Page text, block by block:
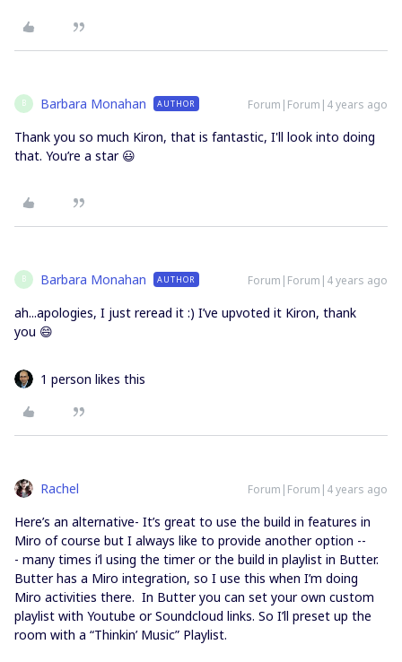
B Barbara Monahan AUTHOR Forum|Forum|4 years ago
Thank you so much Kiron, that is fantastic, I'll look into doing
that. You’re a star 😃
B Barbara Monahan AUTHOR Forum|Forum|4 years ago
ah...apologies, I just reread it :) I’ve upvoted it Kiron, thank
you 😄
1 person likes this
Rachel Forum|Forum|4 years ago
Here’s an alternative- It’s great to use the build in features in
Miro of course but I always like to provide another option --
- many times i’l using the timer or the build in playlist in Butter.
Butter has a Miro integration, so I use this when I’m doing
Miro activities there. In Butter you can set your own custom
playlist with Youtube or Soundcloud links. So I’ll preset up the
room with a “Thinkin’ Music” Playlist.